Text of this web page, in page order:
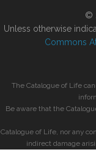
©
Unless otherwise
Commons
The Catalogue of Life
Be aware that the
Catalogue of Life, nor any
indirect damage